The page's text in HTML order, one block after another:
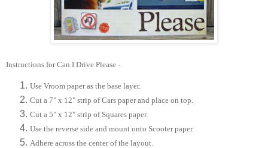
Instructions for Can I Drive Please -
Use Vroom paper as the base layer.
Cut a 7" x 12" strip of Cars paper and place on top.
Cut a 5" x 12" strip of Squares paper.
Use the reverse side and mount onto Scooter paper.
Adhere across the center of the layout.